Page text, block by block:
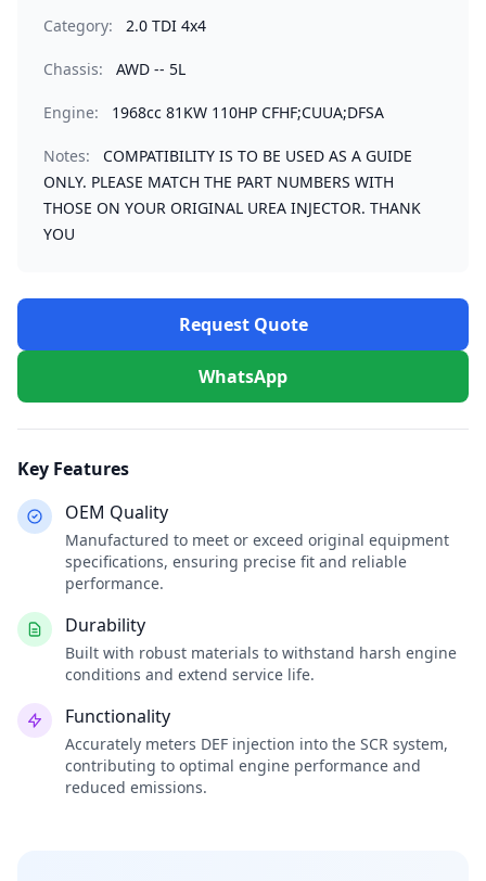
Category: 2.0 TDI 4x4
Chassis: AWD -- 5L
Engine: 1968cc 81KW 110HP CFHF;CUUA;DFSA
Notes:
COMPATIBILITY IS TO BE USED AS A GUIDE
ONLY. PLEASE MATCH THE PART NUMBERS WITH
THOSE ON YOUR ORIGINAL UREA INJECTOR. THANK
YOU
Request Quote
WhatsApp
Key Features
OEM Quality
Manufactured to meet or exceed original equipment
specifications, ensuring precise fit and reliable
performance.
Durability
Built with robust materials to withstand harsh engine
conditions and extend service life.
Functionality
Accurately meters DEF injection into the SCR system,
contributing to optimal engine performance and
reduced emissions.